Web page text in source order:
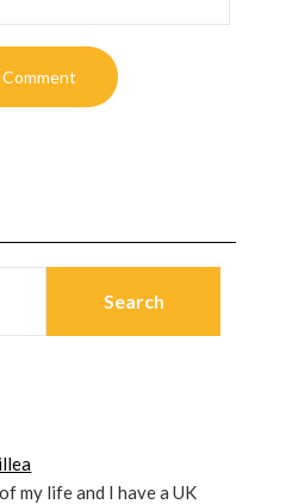
my life and I have a UK